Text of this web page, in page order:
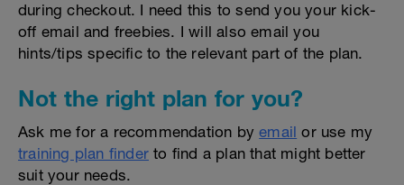
during checkout. I need this to send you your kick-
off email and freebies. I will also email you
hints/tips specific to the relevant part of the plan.
Not the right plan for you?
Ask me for a recommendation byemail or use my
training plan finder to find a plan that might better
suit your needs.